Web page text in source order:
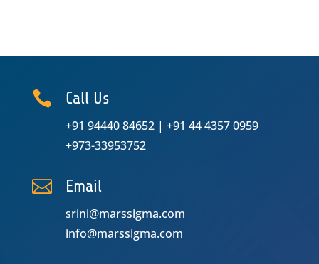
 Call Us
+91 94440 84652| +91 44 4357 0959
+973-33953752
 Email
srini@marssigma.com
info@marssigma.com